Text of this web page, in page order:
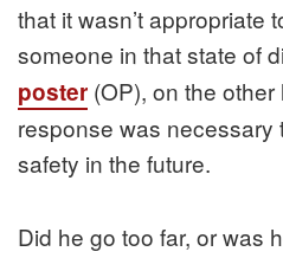
that it wasn’t appropriate
someone in that state of
poster (OP), on the
response was necessary
safety in the future.
Did he go too far, or was